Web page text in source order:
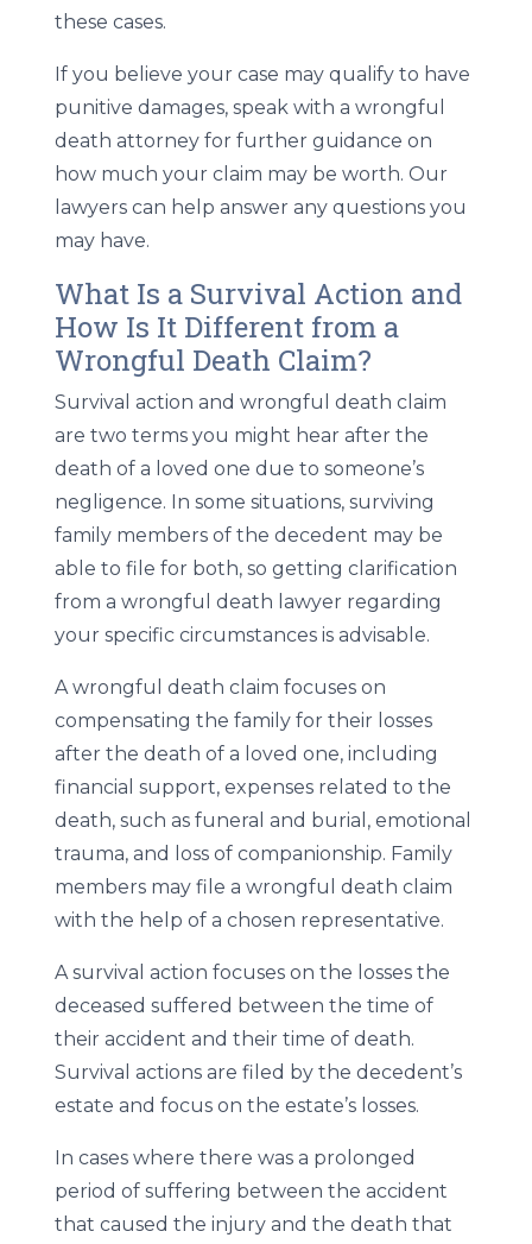
these cases.
If you believe your case may qualify to have
punitive damages, speak with a wrongful
death attorney for further guidance on
how much your claim may be worth. Our
lawyers can help answer any questions you
may have.
What Is a Survival Action and
How Is It Different from a
Wrongful Death Claim?
Survival action and wrongful death claim
are two terms you might hear after the
death of a loved one due to someone’s
negligence. In some situations, surviving
family members of the decedent may be
able to file for both, so getting clarification
from a wrongful death lawyer regarding
your specific circumstances is advisable.
A wrongful death claim focuses on
compensating the family for their losses
after the death of a loved one, including
financial support, expenses related to the
death, such as funeral and burial, emotional
trauma, and loss of companionship. Family
members may file a wrongful death claim
with the help of a chosen representative.
A survival action focuses on the losses the
deceased suffered between the time of
their accident and their time of death.
Survival actions are filed by the decedent’s
estate and focus on the estate’s losses.
In cases where there was a prolonged
period of suffering between the accident
that caused the injury and the death that